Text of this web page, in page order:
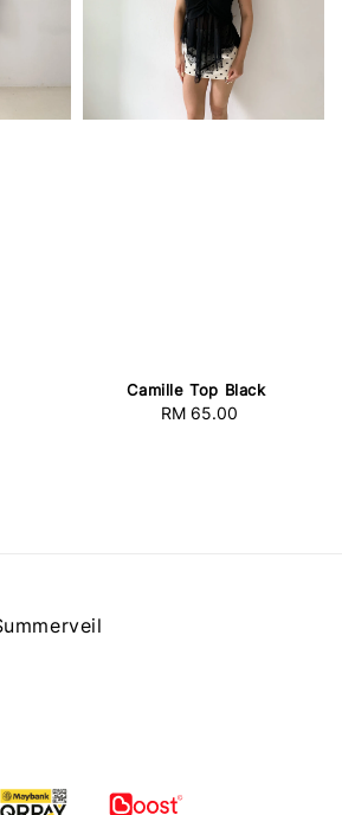
Camille Top Black
Regular
RM 65.00